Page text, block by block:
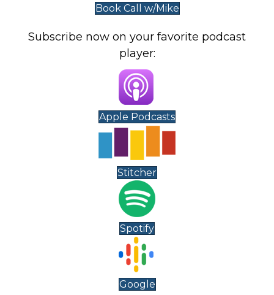
Book Call w/Mike
Subscribe now on your favorite podcast
player:
Apple Podcasts
Stitcher
Spotify
Google